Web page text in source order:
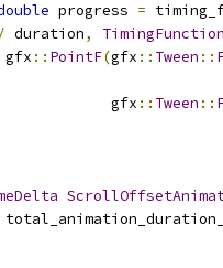
progress =
/ duration, TimingFunction
gfx :: PointF(gfx :: Tween ::
gfx
:: Tween ::
total_animation_duration_